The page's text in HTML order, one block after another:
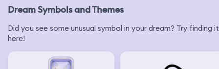
Dream Symbols and Themes
Did you see some unusual symbol in your dream? Try finding it
here!